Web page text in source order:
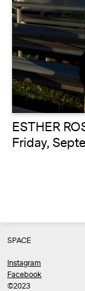
ESTHER
Friday,
SPACE
Instagram
Facebook
©2023